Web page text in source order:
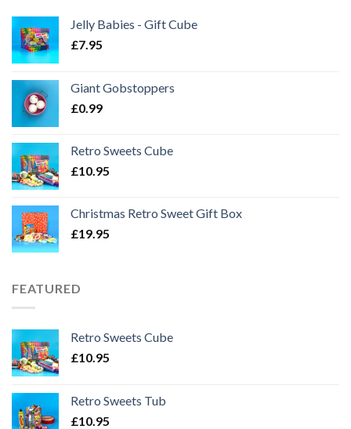
Jelly Babies - Gift Cube
£7.95
Giant Gobstoppers
£0.99
Retro Sweets Cube
£10.95
Christmas Retro Sweet Gift Box
£19.95
FEATURED
Retro Sweets Cube
£10.95
Retro Sweets Tub
£10.95